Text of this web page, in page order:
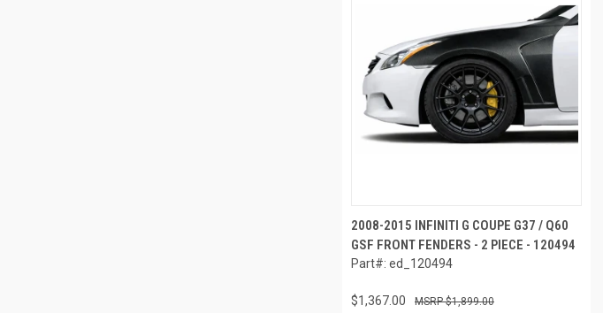
2008-2015 INFINITI G COUPE G37 / Q60
GSF FRONT FENDERS - 2 PIECE - 120494
Part#: ed_120494
$1,367.00 $1,899.00